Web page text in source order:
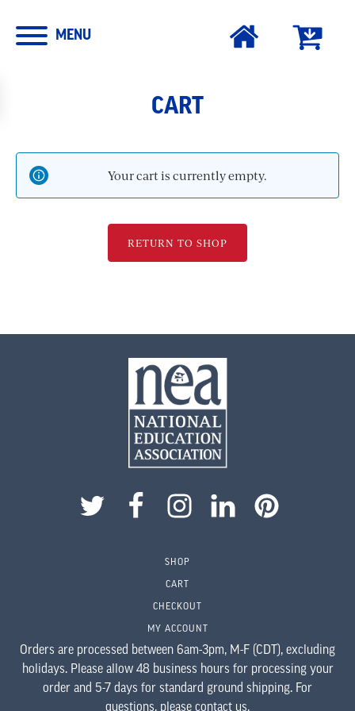
MENU
CART
Your cart is currently empty.
RETURN TO SHOP
SHOP
CART
CHECKOUT
MY ACCOUNT
Orders are processed between 6am-3pm, M-F (CDT), excluding
holidays. Please allow 48 business hours for processing your
order and 5-7 days for standard ground shipping. For
questions, please contact us.